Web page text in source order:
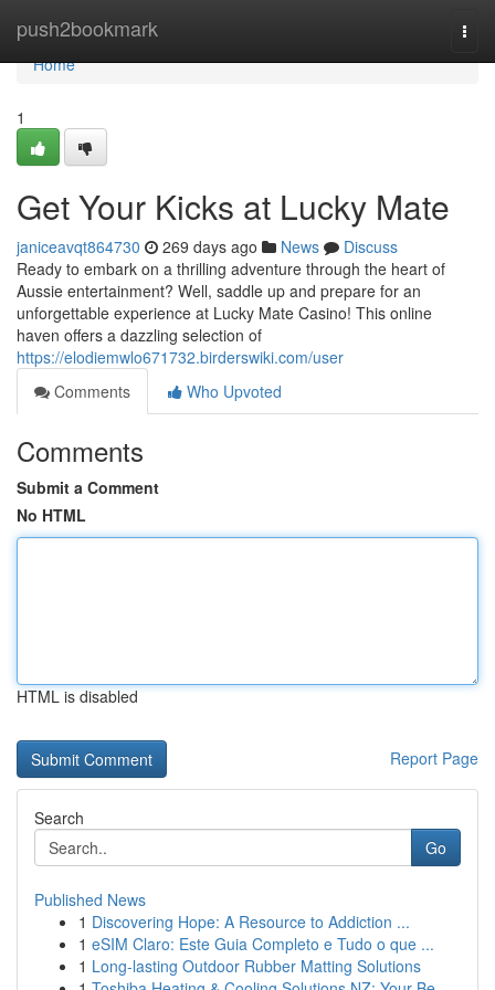
push2bookmark
Home
Home
1
Get Your Kicks at Lucky Mate
janiceavqt864730 269 days ago News
Discuss
Ready to embark on a thrilling adventure through the heart of
Aussie entertainment? Well, saddle up and prepare for an
unforgettable experience at Lucky Mate Casino! This online
haven offers a dazzling selection of
https://elodiemwlo671732.birderswiki.com/user
Comments
Who Upvoted
Comments
Submit a Comment
No HTML
HTML is disabled
Report Page
Search
Go
Published News
1 Discovering Hope: A Resource to Addiction ...
1 eSIM Claro: Este Guia Completo e Tudo o que ...
1 Long-lasting Outdoor Rubber Matting Solutions